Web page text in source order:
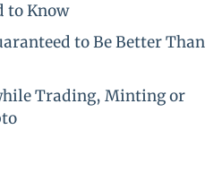
to Know
to Be Better Than
Trading, Minting or